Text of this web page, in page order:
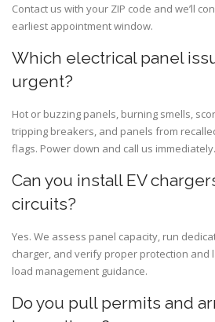
Contact us with your ZIP code and we’ll
earliest appointment window.
Which electrical panel
urgent?
Hot or buzzing panels, burning smells,
tripping breakers, and panels from
flags. Power down and call us immediately.
Can you install EV
circuits?
Yes. We assess panel capacity, run
charger, and verify proper protection and
load management guidance.
Do you pull permits and